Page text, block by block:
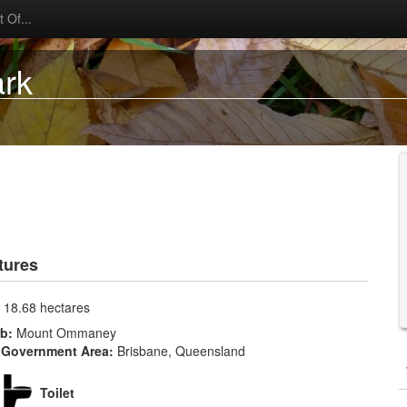
Of...
18.68 hectares
Mount Ommaney
Area: Brisbane, Queensland
Toilet